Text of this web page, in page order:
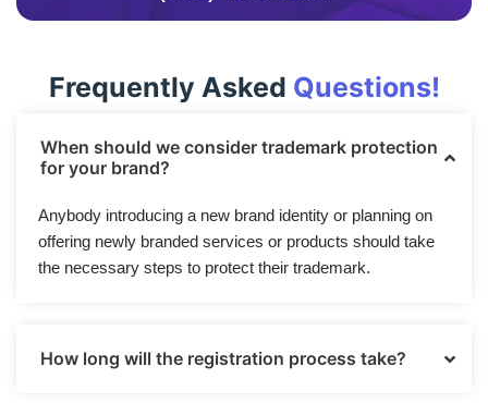
Frequently Asked Questions!
When should we consider trademark protection
for your brand?
Anybody introducing a new brand identity or planning on
offering newly branded services or products should take
the necessary steps to protect their trademark.
How long will the registration process take?